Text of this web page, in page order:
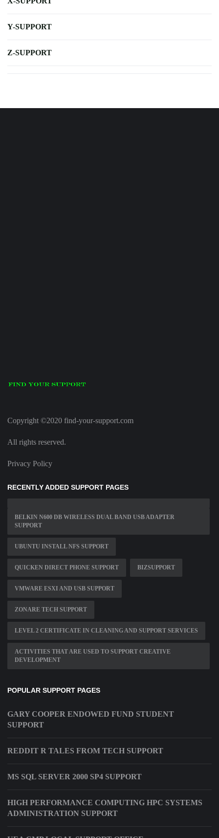
Y-SUPPORT
Z-SUPPORT
Copyright ©2020 find-your-support.com
All rights reserved.
Privacy Policy
RECENTLY ADDED SUPPORT PAGES
BELKIN N600 DB WIRELESS DUAL BAND USB ADAPTER
SUPPORT
UBUNTU INSTALL NFS SUPPORT
QUICKEN DIRECT PHONE SUPPORT BIZSUPPORT
VMWARE ESXI AND USB SUPPORT
ZONARE TECH SUPPORT
LEVEL 2 CERTIFICATE IN CLEANING AND SUPPORT SERVICES
ACTIVITIES THAT ARE USED TO SUPPORT CREATIVE
DEVELOPMENT
POPULAR SUPPORT PAGES
GARY COOPER ENDOWED FUND STUDENT
SUPPORT
REDDIT R TALES FROM TECH SUPPORT
MS SQL SERVER 2000 SP4 SUPPORT
HIGH PERFORMANCE COMPUTING HPC SYSTEMS
ADMINISTRATION SUPPORT